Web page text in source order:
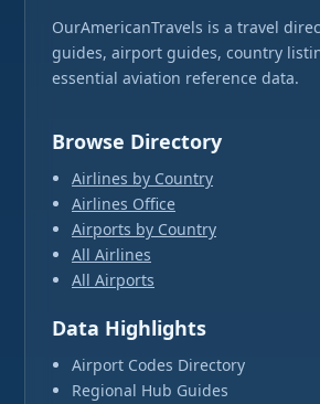
OurAmericanTravels is a travel
guides, airport guides, country
essential aviation reference data.
Browse Directory
Airlines by Country
Airlines Office
Airports by Country
All Airlines
All Airports
Data Highlights
Airport Codes Directory
Regional Hub Guides